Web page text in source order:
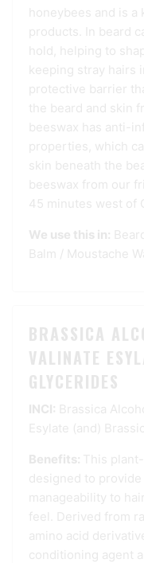
honeybees and is
products. In beard
hold, helping to
keeping stray hairs
protective barrier
the beard and skin
beeswax has anti-
properties, which
skin beneath the
beeswax from our
45 minutes west of
We use this in:
Balm
Moustache
BRASSICA
VALINATE
GLYCERIDES
INCI: Brassica
Esylate (and)
Benefits:
This
designed to provide
manageability to
feel. Derived from
amino acid
conditioning agent